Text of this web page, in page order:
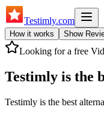
Testimly.com
How it works Show
Looking for a free
Testimly is the
Testimly is the best